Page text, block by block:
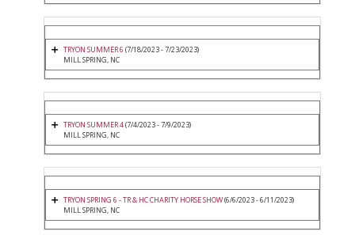
TRYON SUMMER 6 (7/18/2023 - 7/23/2023)
MILL SPRING, NC
TRYON SUMMER 4(7/4/2023 - 7/9/2023)
MILL SPRING, NC
TRYON SPRING 6 - TR & HC CHARITY HORSE SHOW(6/6/2023 - 6/11/2023)
MILL SPRING, NC